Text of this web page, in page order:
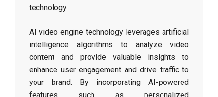
technology.
AI video engine technology leverages artificial
intelligence algorithms to analyze video
content and provide valuable insights to
enhance user engagement and drive traffic to
your brand. By incorporating AI-powered
features such as personalized